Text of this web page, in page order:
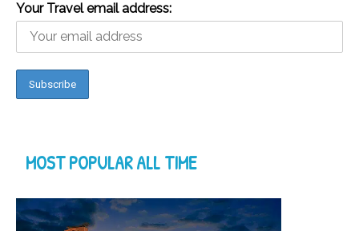
Your Travel email address:
MOST POPULAR ALL TIME